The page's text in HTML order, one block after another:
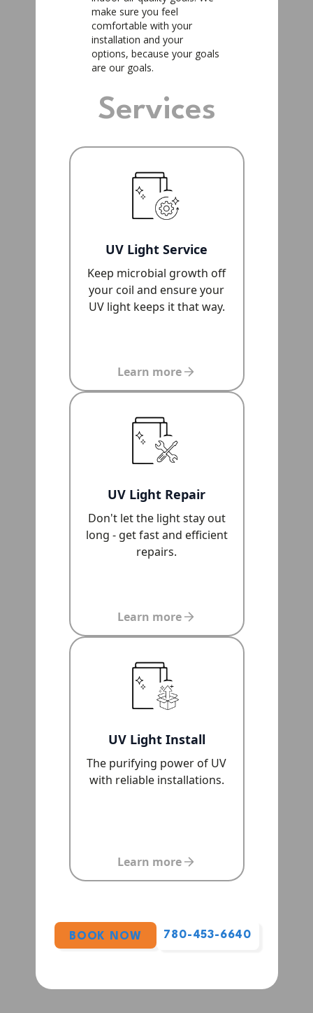
make sure you feel
comfortable with your
installation and your
options, because your goals
are our goals.
Services
UV Light Service
Keep microbial growth off
your coil and ensure your
UV light keeps it that way.
Learn more
UV Light Repair
Don't let the light stay out
long - get fast and efficient
repairs.
Learn more
UV Light Install
The purifying power of UV
with reliable installations.
Learn more
BOOK NOW 780-453-6640